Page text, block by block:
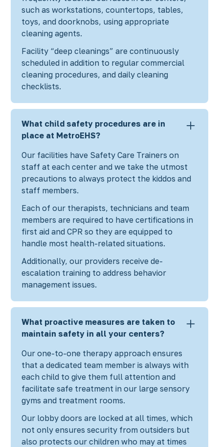
such as workstations, countertops, tables,
toys, and doorknobs, using appropriate
cleaning agents.
Facility “deep cleanings” are continuously
scheduled in addition to regular commercial
cleaning procedures, and daily cleaning
checklists.
What child safety procedures are in
place at MetroEHS?
Our facilities have Safety Care Trainers on
staff at each center and we take the utmost
precautions to always protect the kiddos and
staff members.
Each of our therapists, technicians and team
members are required to have certifications in
first aid and CPR so they are equipped to
handle most health-related situations.
Additionally, our providers receive de-
escalation training to address behavior
management issues.
What proactive measures are taken to
maintain safety in all your centers?
Our one-to-one therapy approach ensures
that a dedicated team member is always with
each child to give them full attention and
facilitate safe treatment in our large sensory
gyms and treatment rooms.
Our lobby doors are locked at all times, which
not only ensures security from outsiders but
also protects our children who may at times